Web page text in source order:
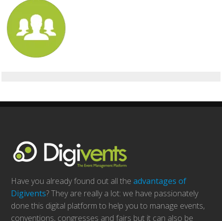
Have you already found out all theadvantages of
Digivents? They are really a lot: we have passionately
done this digital platform to help you to manage events,
conventions, congresses and fairs but it can also be